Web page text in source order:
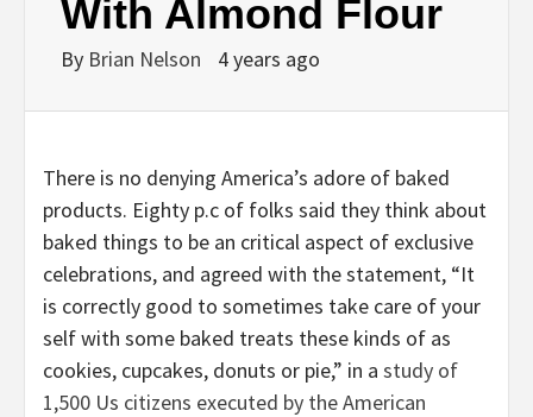
With Almond Flour
By Brian Nelson 4 years ago
There is no denying America’s adore of baked
products. Eighty p.c of folks said they think about
baked things to be an critical aspect of exclusive
celebrations, and agreed with the statement, “It
is correctly good to sometimes take care of your
self with some baked treats these kinds of as
cookies, cupcakes, donuts or pie,” in a study of
1,500 Us citizens executed by the American